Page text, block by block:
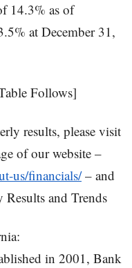
14.3% as of
at December 31,
Follows]
results, please visit
of our website –
us/financials/– and
and Trends
in 2001, Bank